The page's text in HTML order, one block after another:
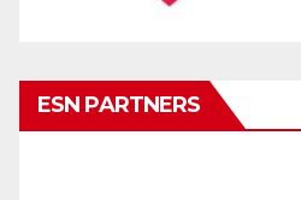
ESN PARTNERS